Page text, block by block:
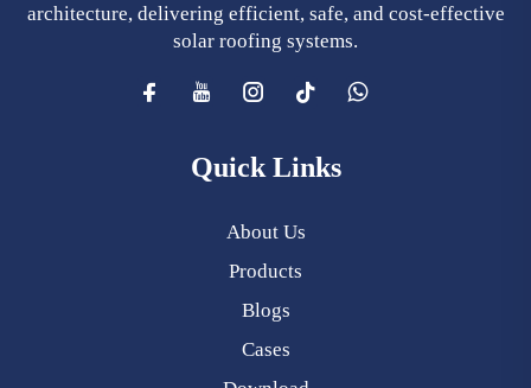
architecture, delivering efficient, safe, and cost-effective
solar roofing systems.
Quick Links
About Us
Products
Blogs
Cases